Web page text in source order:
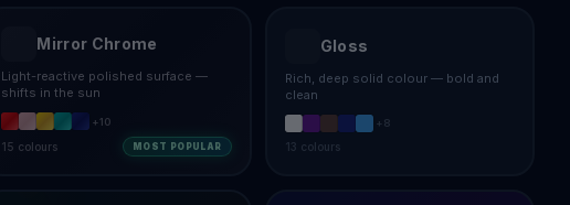
Mirror Chrome
Light-reactive polished surface —
shifts in the sun
+10
15 colours MOST POPULAR
Gloss
Rich, deep solid colour — bold and
clean
+ 8
13 colours